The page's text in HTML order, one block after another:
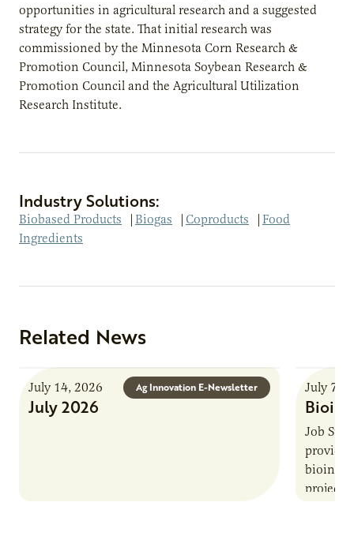
opportunities in agricultural research and a suggested
strategy for the state. That initial research was
commissioned by the Minnesota Corn Research &
Promotion Council, Minnesota Soybean Research &
Promotion Council and the Agricultural Utilization
Research Institute.
Industry Solutions:
Biobased Products | Biogas | Coproducts | Food
Ingredients
Related News
Ag Innovation E-Newsletter
July 14, 2026
July 2026
July 7,
Job